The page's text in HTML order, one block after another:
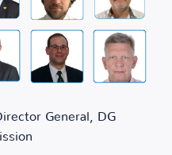
General, DG